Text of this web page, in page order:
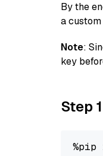
By the
a
Note:
key
Step